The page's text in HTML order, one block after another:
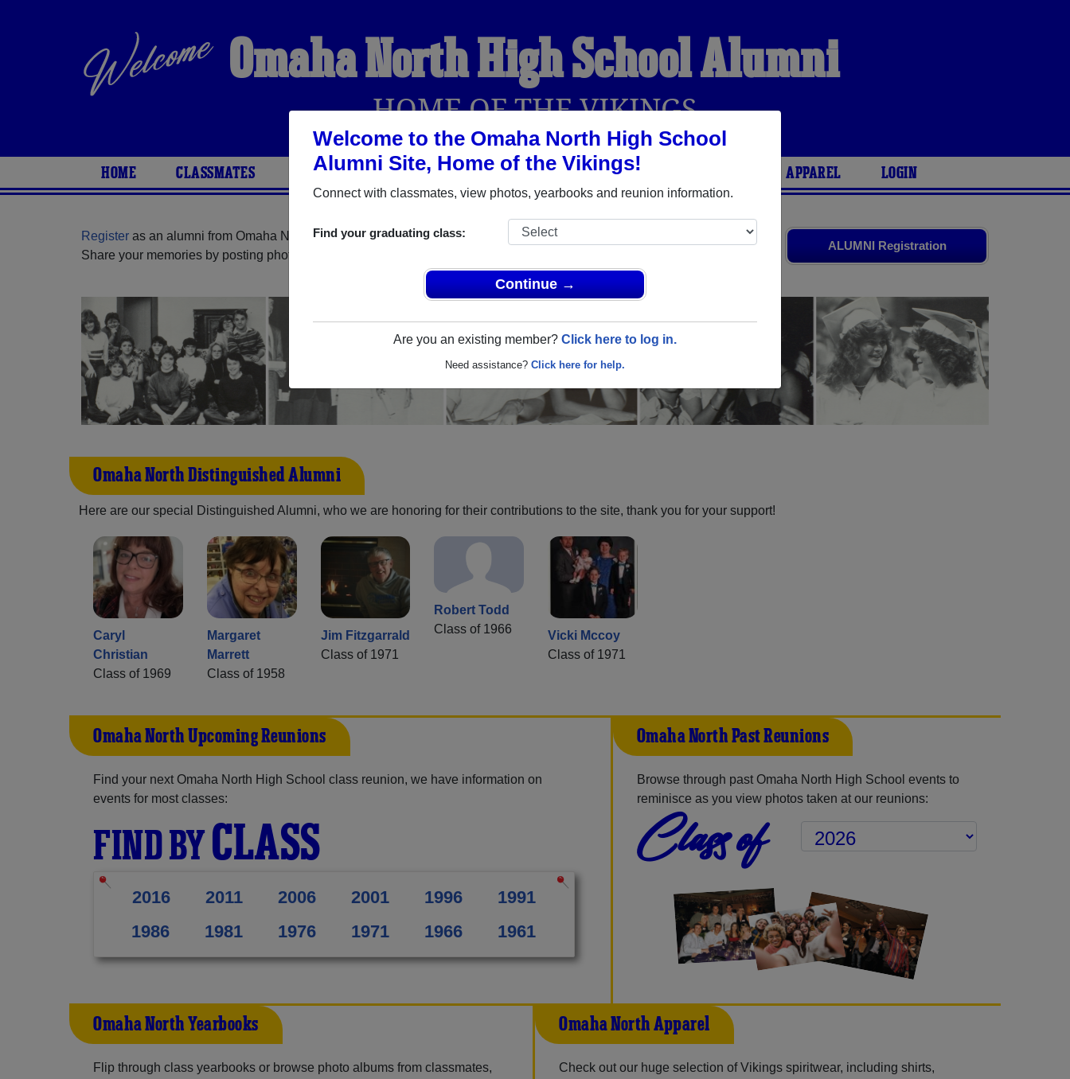
Welcome to the Omaha North High School
Alumni Site, Home of the Vikings!
Connect with classmates, view photos, yearbooks and reunion information.
Find your graduating class:
Continue →
Are you an existing member? Click here to log in.
Need assistance? Click here for help.
Omaha North High School Alumni
HOME OF THE VIKINGS
HOME CLASSMATES PHOTOS YEARBOOKS REUNIONS AND EVENTS APPAREL LOGIN
ALUMNI Registration
Register as an alumni from Omaha North High School (Omaha Nebraska) and reunite with
and old friends.
Share your memories by posting photos or stories, or find out about your next class reunion!
Omaha North Distinguished Alumni
Here are our special Distinguished Alumni, who we are honoring for their contributions to the site, thank you for your support!
Caryl
Christian
Class of 1969
Margaret
Marrett
Class of 1958
Jim Fitzgarrald
Class of 1971
Robert Todd
Class of 1966
Vicki Mccoy
Class of 1971
Omaha North Upcoming Reunions
Find your next Omaha North High School class reunion, we have information on
events for most classes:
FIND BYCLASS
2016 2011 2006 2001 1996
1991
1986
1981 1976 1971 1966 1961
Omaha North Past Reunions
Browse through past Omaha North High School events to
reminisce as you view photos taken at our reunions:
Class of
Omaha North Yearbooks
Flip through class yearbooks or browse photo albums from classmates,
Omaha North Apparel
Check out our huge selection of Vikings spiritwear, including shirts,